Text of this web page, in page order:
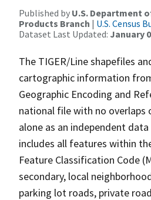
Published by U.S. Department
Products Branch | U.S. Census
Dataset Last Updated: January
The TIGER/Line shapefiles
cartographic information
Geographic Encoding and
national file with no overlaps
alone as an independent
includes all features within
Feature Classification Code
secondary, local
parking lot roads, private